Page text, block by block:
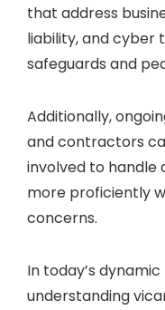
that address
liability, and cyber
safeguards and
Additionally,
and contractors
involved to handle
more proficiently
concerns.
In today’s
understanding